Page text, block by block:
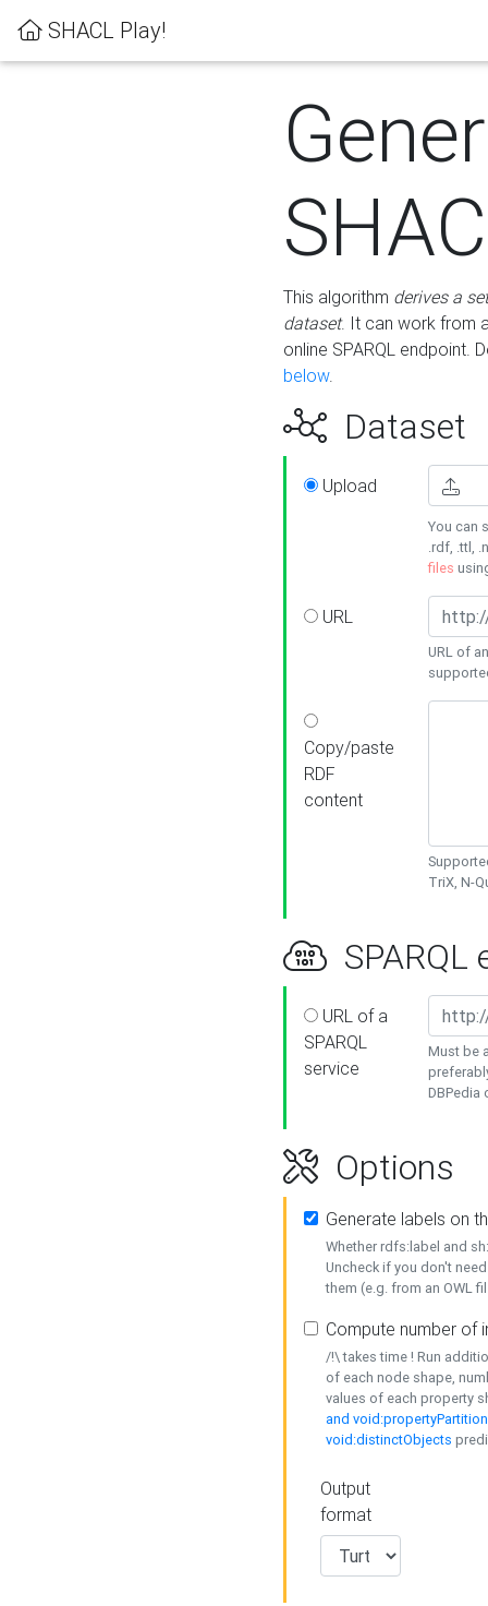
SHACL Play!
This algorithm derives a
dataset. It can work from
online SPARQL endpoint.
below.
Dataset
Upload
You can
.rdf, .ttl,
files
URL
URL of
Copy/paste
RDF
content
TriX, N-
SPARQL
URL of a
SPARQL
service
Must be
DBPedia
Options
Generate labels on
Whether rdfs:label and
Uncheck if you don't
them (e.g. from an OWL
Compute number of
/!\ takes time ! Run
of each node shape,
values of each property
and
void:distinctObjects
Output
format